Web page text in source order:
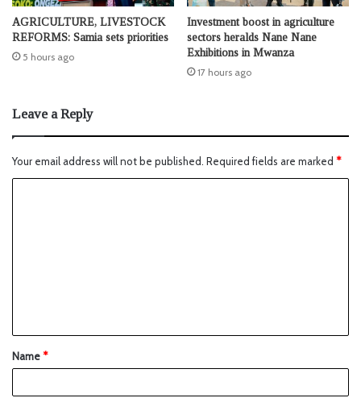
AGRICULTURE, LIVESTOCK
REFORMS: Samia sets priorities
5 hours ago
Investment boost in agriculture
sectors heralds Nane Nane
Exhibitions in Mwanza
17 hours ago
Leave a Reply
Your email address will not be published. Required fields are marked *
Name*